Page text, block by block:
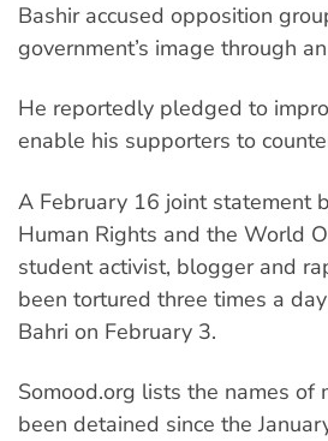
Bashir accused opposition
government’s image through
He reportedly pledged to
enable his supporters to
A February 16 joint statement
Human Rights and the World
student activist, blogger and
been tortured three times a
Bahri on February 3.
Somood.org lists the names
been detained since the